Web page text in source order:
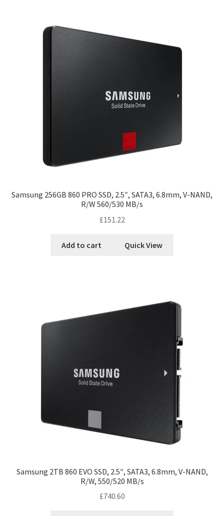
Samsung 256GB 860 PRO SSD, 2.5″, SATA3, 6.8mm, V-NAND,
R/W 560/530 MB/s
£151.22
Add to cart Quick View
Samsung 2TB 860 EVO SSD, 2.5″, SATA3, 6.8mm, V-NAND,
R/W, 550/520 MB/s
£740.60